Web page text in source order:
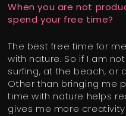
When you are not
spend your free time?
The best free time for
with nature. So if I am
surfing, at the beach, or
Other than bringing me
time with nature helps
gives me more